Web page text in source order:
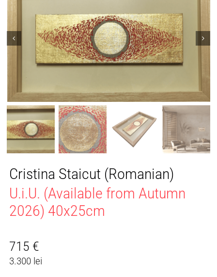
Cristina Staicut (Romanian)
U.i.U. (Available from Autumn
2026) 40x25cm
715 €
3.300 lei